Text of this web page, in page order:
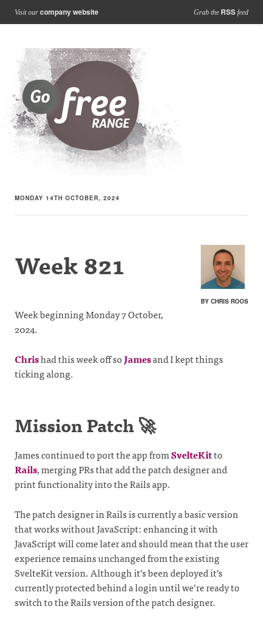
Visit our company website Grab the RSS feed
MONDAY 14TH OCTOBER, 2024
BY CHRIS ROOS
Week 821
Week beginning Monday 7 October,
2024.
Chrishad this week off soJamesand I kept things
ticking along.
Mission Patch 🚀
James continued to port the app fromSvelteKitto
Rails, merging PRs that add the patch designer and
print functionality into the Rails app.
The patch designer in Rails is currently a basic version
that works without JavaScript: enhancing it with
JavaScript will come later and should mean that the user
experience remains unchanged from the existing
SvelteKit version. Although it’s been deployed it’s
currently protected behind a login until we’re ready to
switch to the Rails version of the patch designer.